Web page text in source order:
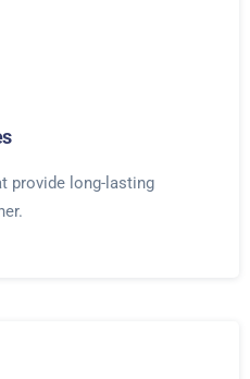
provide long-lasting